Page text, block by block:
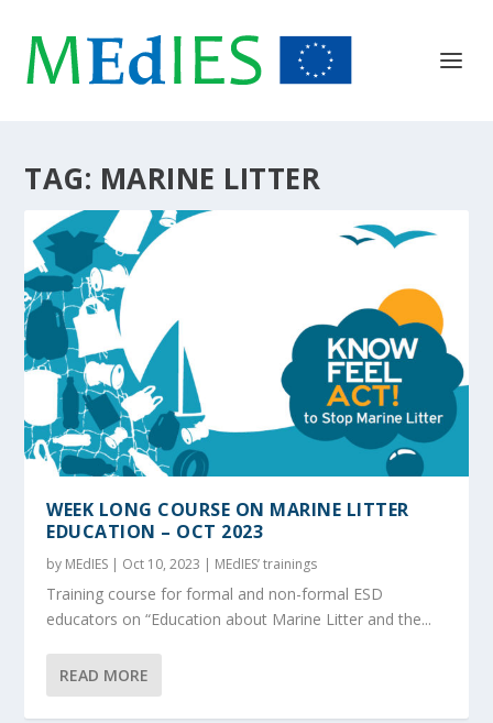
TAG: MARINE LITTER
WEEK LONG COURSE ON MARINE LITTER
EDUCATION – OCT 2023
by MEdIES | Oct 10, 2023 | MEdIES’ trainings
Training course for formal and non-formal ESD
educators on “Education about Marine Litter and the...
READ MORE